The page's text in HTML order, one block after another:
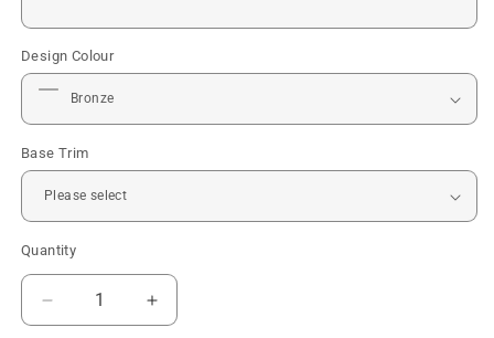
Design Colour
Base Trim
Quantity
Decrease
quantity
Increase
quantity